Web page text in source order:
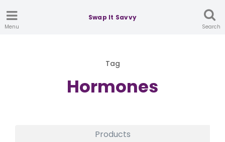
Menu
Swap It Savvy
Search
Tag
Hormones
Products